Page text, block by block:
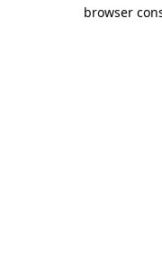
browser